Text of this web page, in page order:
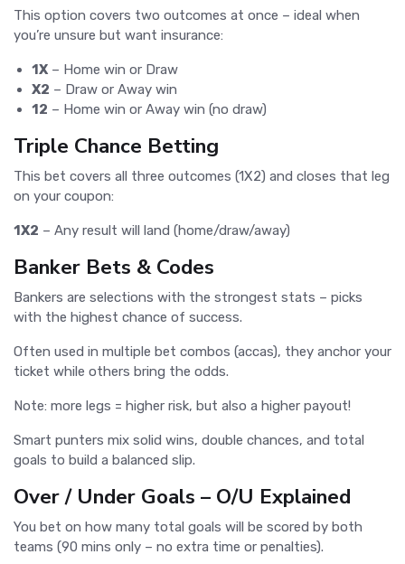
This option covers two outcomes at once – ideal when
you’re unsure but want insurance:
1X – Home win or Draw
X2 – Draw or Away win
12 – Home win or Away win (no draw)
Triple Chance Betting
This bet covers all three outcomes (1X2) and closes that leg
on your coupon:
1X2 – Any result will land (home/draw/away)
Banker Bets & Codes
Bankers are selections with the strongest stats – picks
with the highest chance of success.
Often used in multiple bet combos (accas), they anchor your
ticket while others bring the odds.
Note: more legs = higher risk, but also a higher payout!
Smart punters mix solid wins, double chances, and total
goals to build a balanced slip.
Over / Under Goals – O/U Explained
You bet on how many total goals will be scored by both
teams (90 mins only – no extra time or penalties).